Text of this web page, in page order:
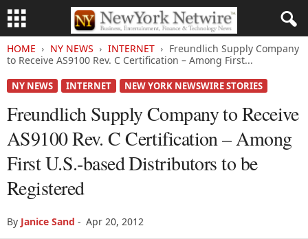
HOME NY NEWS INTERNET
Freundlich Supply Company
to Receive AS9100 Rev. C Certification – Among First...
NY NEWS INTERNET NEW YORK NEWSWIRE STORIES
Freundlich Supply Company to Receive
AS9100 Rev. C Certification – Among
First U.S.-based Distributors to be
Registered
By Janice Sand - Apr 20, 2012